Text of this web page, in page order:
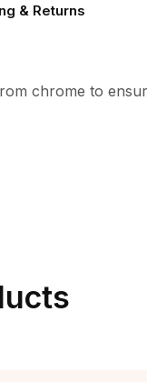
& Returns
chrome to